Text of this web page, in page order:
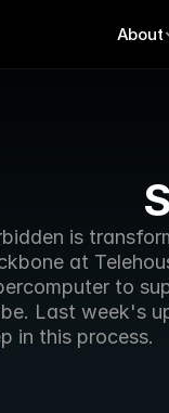
is
at
to
Last week's
in this process.
About